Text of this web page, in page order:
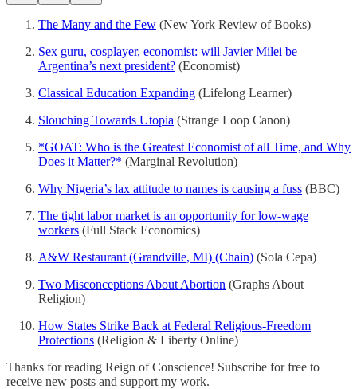
The Many and the Few (New York Review of Books)
Sex guru, cosplayer, economist: will Javier Milei be
Argentina’s next president? (Economist)
Classical Education Expanding (Lifelong Learner)
Slouching Towards Utopia (Strange Loop Canon)
*GOAT: Who is the Greatest Economist of all Time, and Why
Does it Matter?* (Marginal Revolution)
Why Nigeria’s lax attitude to names is causing a fuss (BBC)
The tight labor market is an opportunity for low-wage
workers (Full Stack Economics)
A&W Restaurant (Grandville, MI) (Chain) (Sola Cepa)
Two Misconceptions About Abortion (Graphs About
Religion)
How States Strike Back at Federal Religious-Freedom
Protections (Religion & Liberty Online)
Thanks for reading Reign of Conscience! Subscribe for free to
receive new posts and support my work.